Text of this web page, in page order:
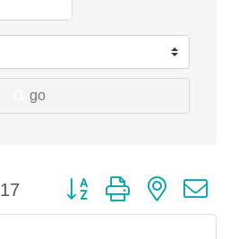
go
17 Button group with nested